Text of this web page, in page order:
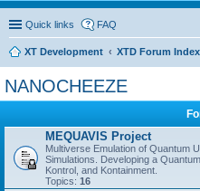
Quick links FAQ
XT Development XTD Forum Index
NANOCHEEZE
MEQUAVIS Project
Multiverse Emulation of Quantum
Simulations. Developing a
Kontrol, and Kontainment.
Topics: 16